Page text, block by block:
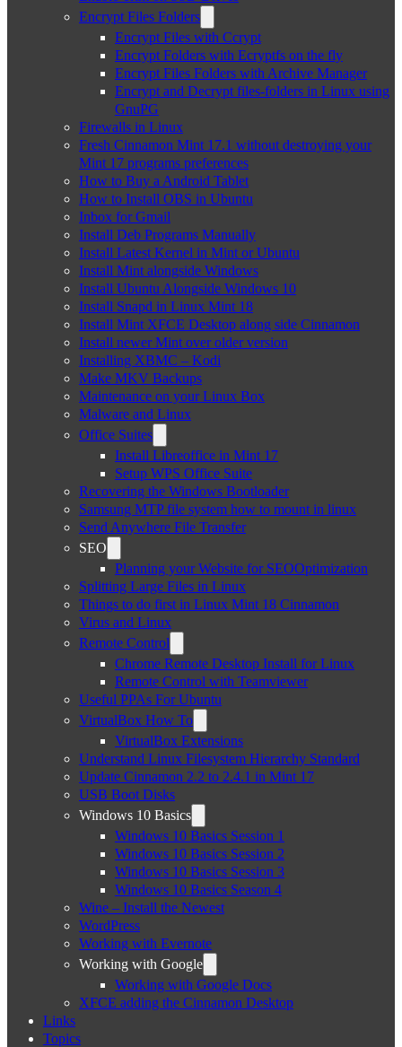
Encrypt Files Folders
Encrypt Files with Ccrypt
Encrypt Folders with Ecryptfs on the fly
Encrypt Files Folders with Archive Manager
Encrypt and Decrypt files-folders in Linux using
GnuPG
Firewalls in Linux
Fresh Cinnamon Mint 17.1 without destroying your
Mint 17 programs preferences
How to Buy a Android Tablet
How to Install OBS in Ubuntu
Inbox for Gmail
Install Deb Programs Manually
Install Latest Kernel in Mint or Ubuntu
Install Mint alongside Windows
Install Ubuntu Alongside Windows 10
Install Snapd in Linux Mint 18
Install Mint XFCE Desktop along side Cinnamon
Install newer Mint over older version
Installing XBMC – Kodi
Make MKV Backups
Maintenance on your Linux Box
Malware and Linux
Office Suites
Install Libreoffice in Mint 17
Setup WPS Office Suite
Recovering the Windows Bootloader
Samsung MTP file system how to mount in linux
Send Anywhere File Transfer
SEO
Planning your Website for SEOOptimization
Splitting Large Files in Linux
Things to do first in Linux Mint 18 Cinnamon
Virus and Linux
Remote Control
Chrome Remote Desktop Install for Linux
Remote Control with Teamviewer
Useful PPAs For Ubuntu
VirtualBox How To
VirtualBox Extensions
Understand Linux Filesystem Hierarchy Standard
Update Cinnamon 2.2 to 2.4.1 in Mint 17
USB Boot Disks
Windows 10 Basics
Windows 10 Basics Session 1
Windows 10 Basics Session 2
Windows 10 Basics Session 3
Windows 10 Basics Season 4
Wine – Install the Newest
WordPress
Working with Evernote
Working with Google
Working with Google Docs
XFCE adding the Cinnamon Desktop
Links
Topics